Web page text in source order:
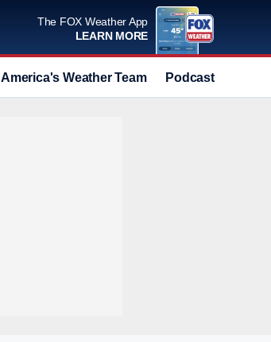
The FOX Weather App
LEARN MORE
America's Weather Team Podcast